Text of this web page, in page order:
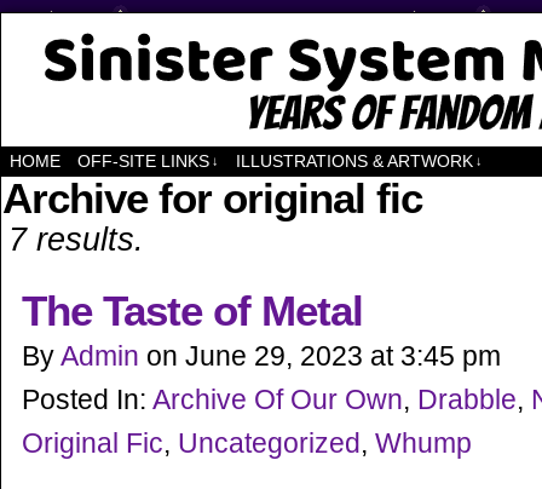
Years of Fandom
HOME OFF-SITE LINKS ↓ ILLUSTRATIONS & ARTWORK ↓
Archive for original fic
7 results.
The Taste of Metal
ByAdmin on June 29, 2023 at 3:45 pm
Posted In: Archive Of Our Own, Drabble,
Original Fic, Uncategorized, Whump